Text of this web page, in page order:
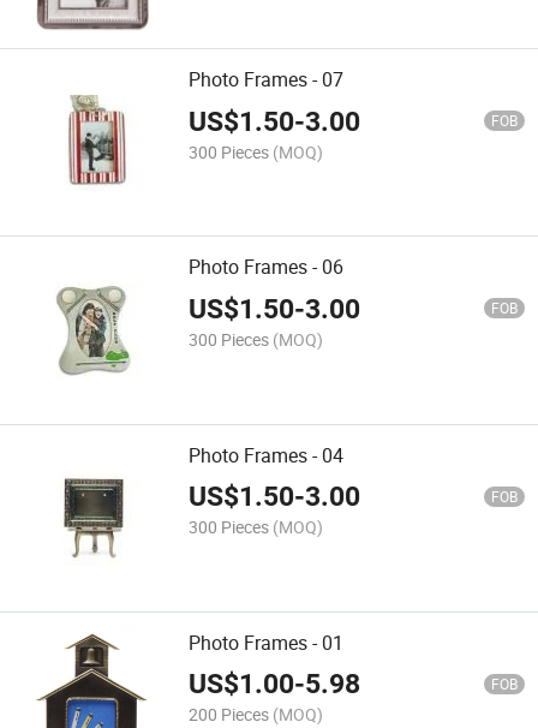
Photo Frames - 07
US$1.50-3.00 FOB
300 Pieces (MOQ)
Photo Frames - 06
US$1.50-3.00 FOB
300 Pieces (MOQ)
Photo Frames - 04
US$1.50-3.00 FOB
300 Pieces (MOQ)
Photo Frames - 01
US$1.00-5.98 FOB
200 Pieces (MOQ)